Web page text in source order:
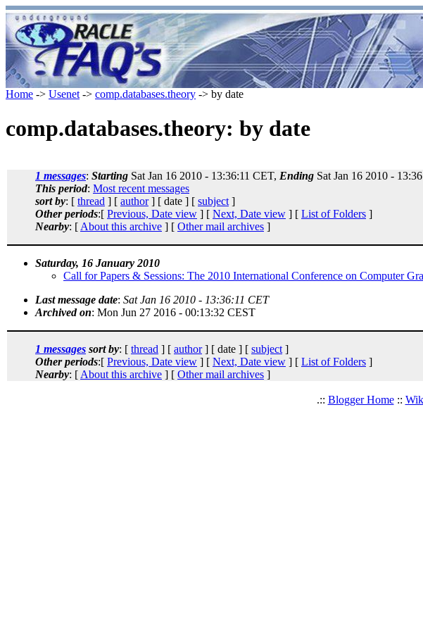
Home -> Usenet -> comp.databases.theory -> by date
comp.databases.theory: by date
1 messages: Starting Sat Jan 16 2010 - 13:36:11 CET, Ending Sat Jan 16 2010 -
This period: Most recent messages
sort by: [ thread ] [ author] [ date ] [ subject ]
Other periods:[ Previous, Date view ] [ Next, Date view ] [ List of Folders ]
Nearby: [ About this archive ] [ Other mail archives ]
Saturday, 16 January 2010
Call for Papers & Sessions: The 2010 International Conference on Computer
Last message date: Sat Jan 16 2010 - 13:36:11 CET
Archived on: Mon Jun 27 2016 - 00:13:32 CEST
1 messages sort by: [ thread ] [ author] [ date ] [ subject ]
Other periods:[ Previous, Date view ] [ Next, Date view ] [ List of Folders ]
Nearby: [ About this archive ] [ Other mail archives ]
.:: Blogger Home::